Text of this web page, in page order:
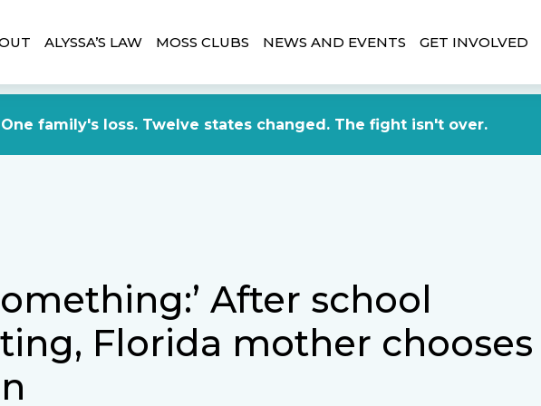
One family's loss. Twelve states changed. The fight isn't over.
ALYSSA’S LAW MOSS CLUBS NEWS AND EVENTS GET INVOLVED
After school
Florida mother chooses